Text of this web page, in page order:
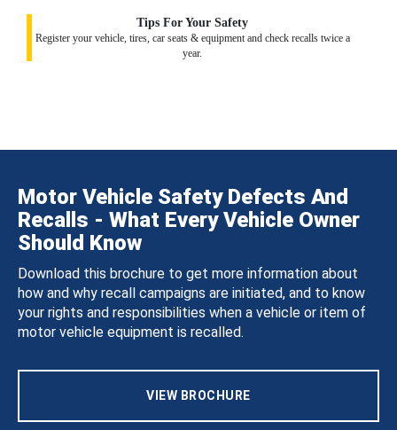
Tips For Your Safety
Register your vehicle, tires, car seats & equipment and check recalls twice a
year.
Motor Vehicle Safety Defects And
Recalls - What Every Vehicle Owner
Should Know
Download this brochure to get more information about
how and why recall campaigns are initiated, and to know
your rights and responsibilities when a vehicle or item of
motor vehicle equipment is recalled.
VIEW BROCHURE